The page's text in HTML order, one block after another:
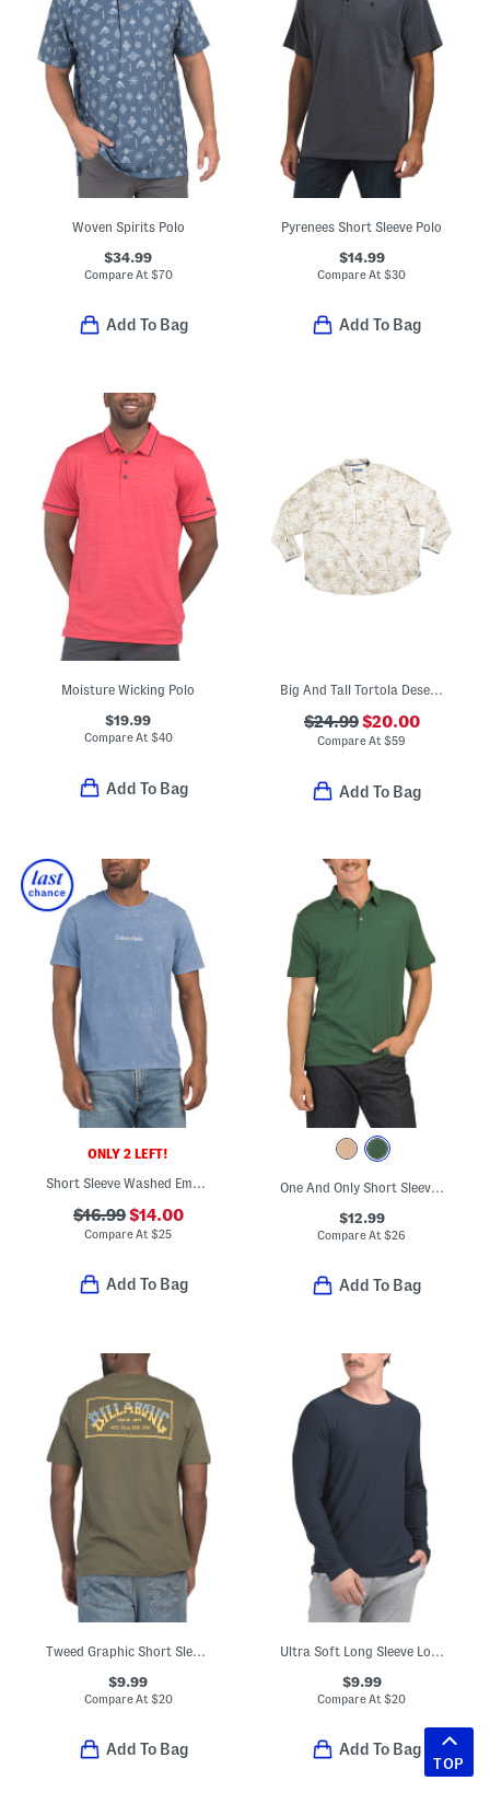
Woven Spirits Polo
$34.99
Compare At $70
Add To Bag
Pyrenees Short Sleeve Polo
$14.99
Compare At$30
Add To Bag
Moisture Wicking Polo
$19.99
Compare At$40
Add To Bag
Big And Tall Tortola Desert Palm Top
$24.99$20.00
Compare At$59
Add To Bag
ONLY 2 LEFT!
Short Sleeve Washed Embroidered Chest Logo Tee
$16.99$14.00
Compare At$25
Add To Bag
One And Only Short Sleeve Polo
$12.99
Compare At$26
Add To Bag
Tweed Graphic Short Sleeve Tee
$9.99
Compare At $20
Add To Bag
Ultra Soft Long Sleeve Lounge Top
$9.99
Compare At$20
Add To Bag
TOP